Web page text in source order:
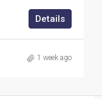
Details
1 week ago